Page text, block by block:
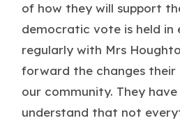
of how they will support
democratic vote is held in
regularly with Mrs
forward the changes their
our community. They
understand that not